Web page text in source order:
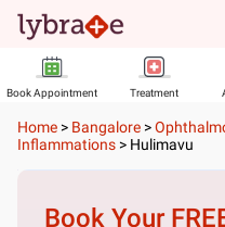
Book Appointment Treatment
Home > Bangalore >
Inflammations > Hulimavu
Book Your